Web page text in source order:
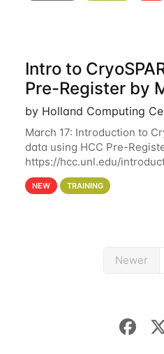
Intro to
Pre-Register by
by Holland Computing
March 17: Introduction to
data using HCC Pre-
https://hcc.unl.edu/
data-using-hcc Deadline to
10th @ 4PM This
NEW TRAINING
Newer